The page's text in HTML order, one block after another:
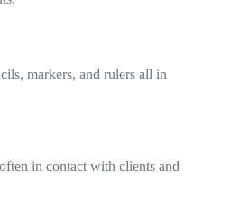
markers, and rulers all in
in contact with clients and